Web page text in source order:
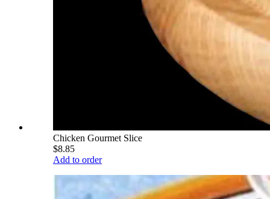
Chicken Gourmet Slice
$8.85
Add to order